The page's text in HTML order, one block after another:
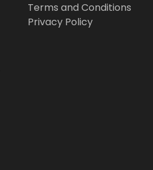
Terms and Conditions
Privacy Policy